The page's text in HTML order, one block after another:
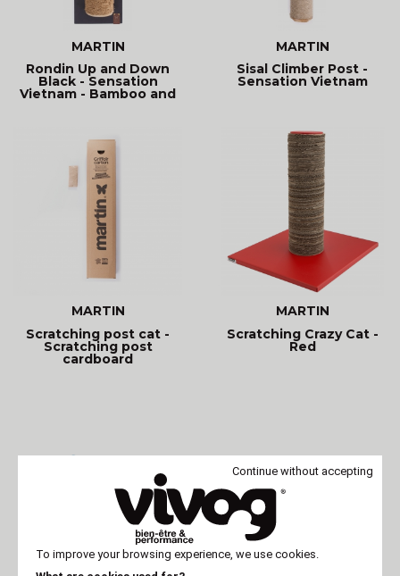
MARTIN
Rondin Up and Down
Black - Sensation
Vietnam - Bamboo and
MARTIN
Sisal Climber Post -
Sensation Vietnam
MARTIN
Scratching post cat -
Scratching post
cardboard
MARTIN
Scratching Crazy Cat -
Red
Continue without accepting
To improve your browsing experience, we use cookies.